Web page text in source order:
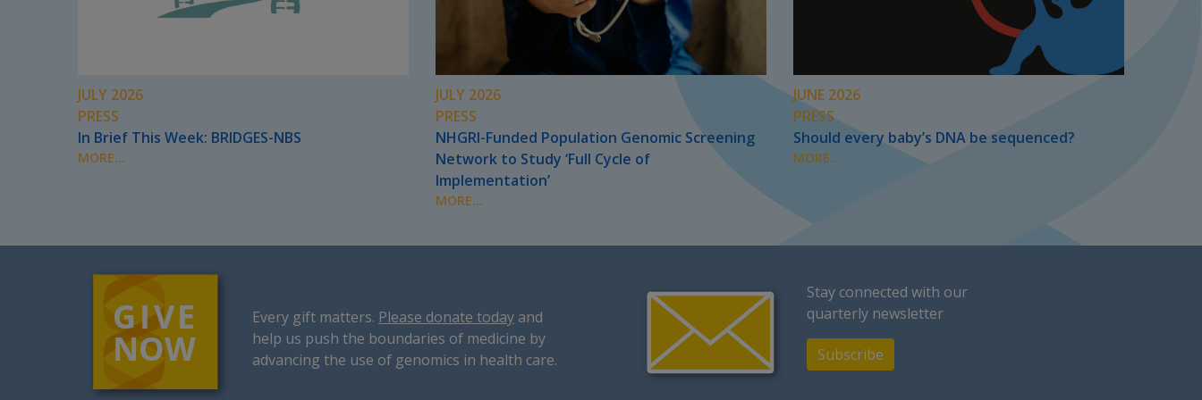
JULY 2026
PRESS
In Brief This Week: BRIDGES-NBS
MORE...
JULY 2026
PRESS
NHGRI-Funded Population Genomic Screening
Network to Study ‘Full Cycle of
Implementation’
MORE...
JUNE 2026
PRESS
Should every baby’s DNA be sequenced?
MORE...
Every gift matters. Please donate today and
help us push the boundaries of medicine by
advancing the use of genomics in health care.
Stay connected with our
quarterly newsletter
Subscribe